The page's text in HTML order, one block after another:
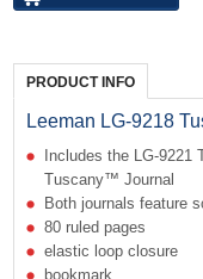
PRODUCT INFO
Leeman LG-9218
Includes the LG-
Tuscany™ Journal
Both journals feature
80 ruled pages
elastic loop closure
bookmark